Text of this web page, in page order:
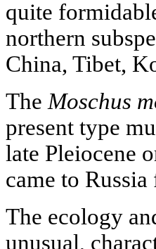
quite
northern
China, Tibet,
The Moschus
present type
late Pleiocene
came to
The ecology
unusual,